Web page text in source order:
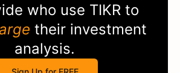
who use TIKR to
their investment
analysis.